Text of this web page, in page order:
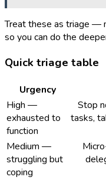
Treat these as triage —
so you can do the
Quick triage table
Urgency
High —
exhausted to
function
Stop
tasks,
Medium —
struggling but
coping